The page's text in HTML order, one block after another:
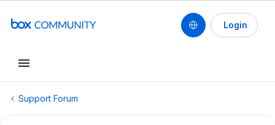
Login
Support Forum